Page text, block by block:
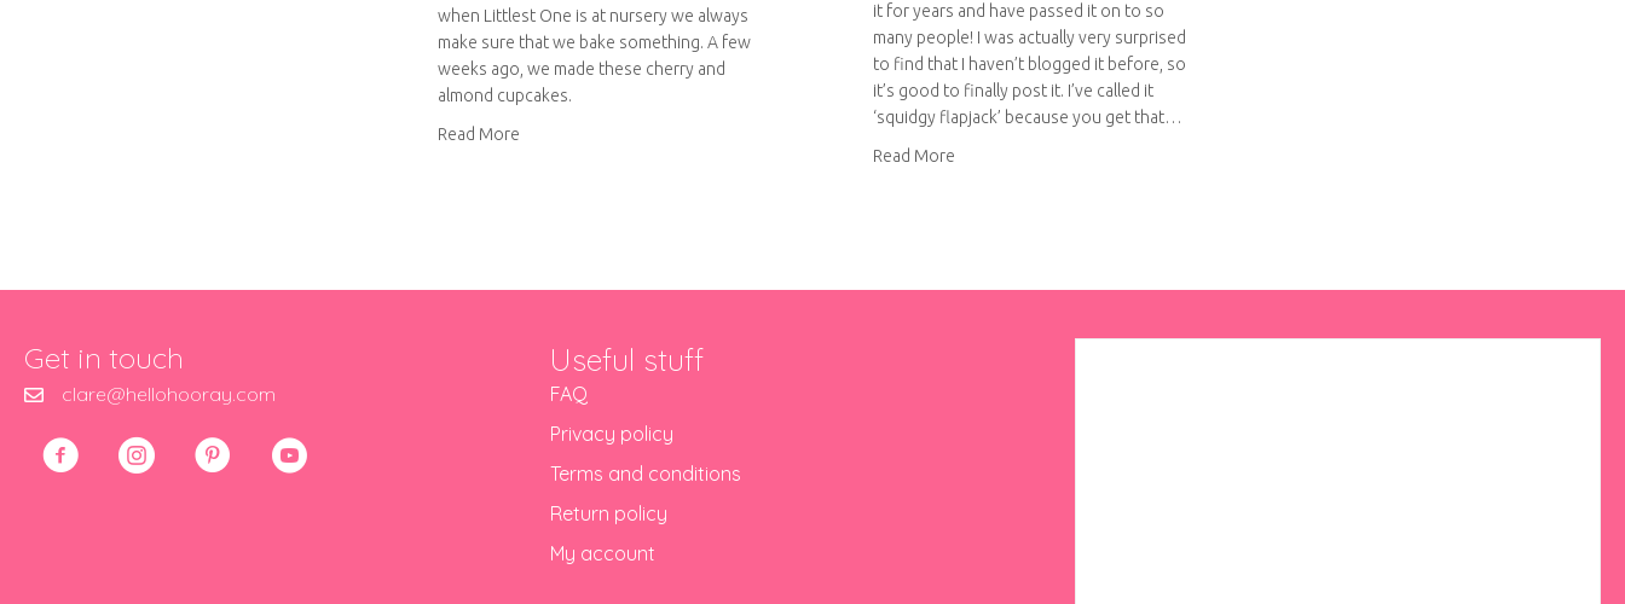
when Littlest One is at nursery we always
make sure that we bake something. A few
weeks ago, we made these cherry and
almond cupcakes.
Read More
it for years and have passed it on to so
many people! I was actually very surprised
to find that I haven’t blogged it before, so
it’s good to finally post it. I’ve called it
‘squidgy flapjack’ because you get that…
Read More
Get in touch
clare@hellohooray.com
Useful stuff
FAQ
Privacy policy
Terms and conditions
Return policy
My account